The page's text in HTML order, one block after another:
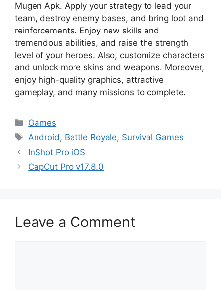
Mugen Apk. Apply your strategy to lead your
team, destroy enemy bases, and bring loot and
reinforcements. Enjoy new skills and
tremendous abilities, and raise the strength
level of your heroes. Also, customize characters
and unlock more skins and weapons. Moreover,
enjoy high-quality graphics, attractive
gameplay, and many missions to complete.
Categories
Games
Tags
Android, Battle Royale, Survival Games
InShot Pro iOS
CapCut Pro v17.8.0
Leave a Comment